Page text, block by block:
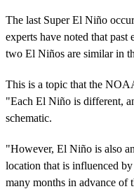
The last Super El Niño
experts have noted that
two El Niños are similar in
This is a topic that the
"Each El Niño is different,
schematic.
"However, El Niño is also
location that is influenced
many months in advance of